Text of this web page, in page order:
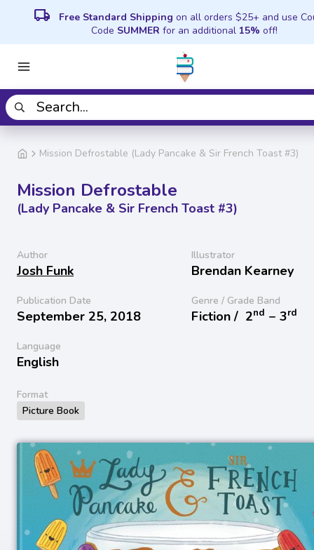
local_shipping Free Standard Shipping on all orders $25+ and use
Code SUMMER for an additional 15% off!
Mission Defrostable (Lady Pancake & Sir French Toast #3)
Mission Defrostable
(Lady Pancake & Sir French Toast #3)
Author
Josh Funk
Illustrator
Brendan Kearney
Publication Date
September 25, 2018
Genre / Grade Band
Fiction / 2nd − 3rd
Language
English
Format
Picture Book